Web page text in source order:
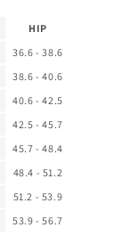
HIP
36.6 - 38.6
38.6 - 40.6
40.6 - 42.5
42.5 - 45.7
45.7 - 48.4
48.4 - 51.2
51.2 - 53.9
53.9 - 56.7